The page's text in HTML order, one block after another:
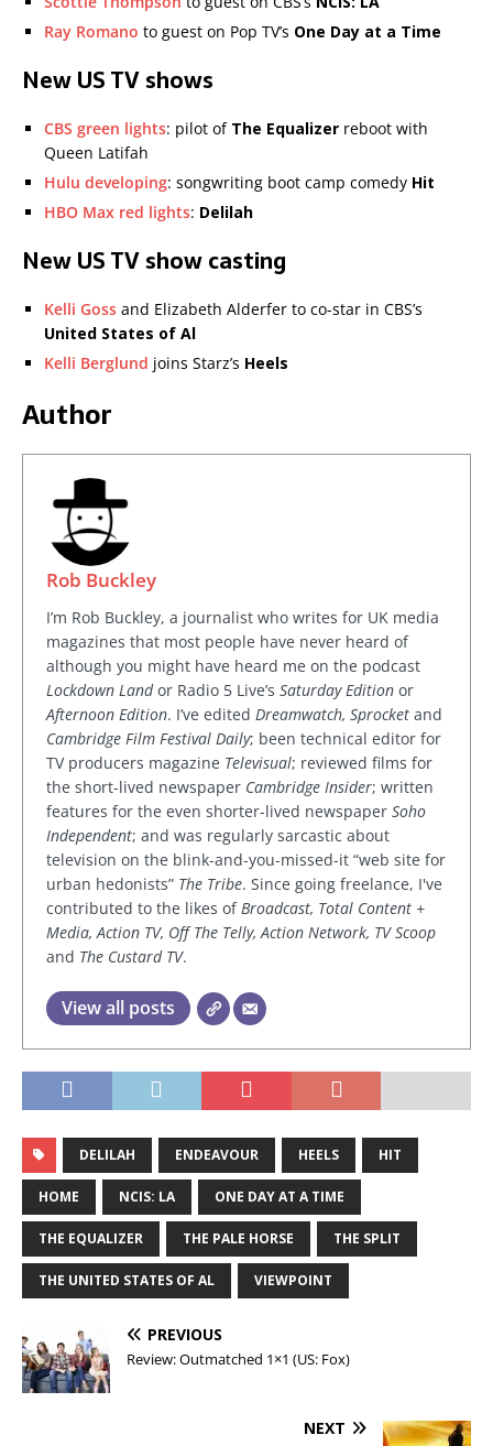
Ray Romano to guest on Pop TV’s One Day at a Time
New US TV shows
CBS green lights: pilot of The Equalizer reboot with
Queen Latifah
Hulu developing: songwriting boot camp comedy Hit
HBO Max red lights: Delilah
New US TV show casting
Kelli Goss and Elizabeth Alderfer to co-star in CBS’s
United States of Al
Kelli Berglund joins Starz’s Heels
Author
Rob Buckley
I’m Rob Buckley, a journalist who writes for UK media
magazines that most people have never heard of
although you might have heard me on the podcast
Lockdown Landor Radio 5 Live’s Saturday Edition or
Afternoon Edition. I’ve edited Dreamwatch, Sprocket and
Cambridge Film Festival Daily; been technical editor for
TV producers magazine Televisual; reviewed films for
the short-lived newspaper Cambridge Insider; written
features for the even shorter-lived newspaper Soho
Independent; and was regularly sarcastic about
television on the blink-and-you-missed-it “web site for
urban hedonists” The Tribe. Since going freelance, I've
contributed to the likes ofBroadcast, Total Content +
Media, Action TV, Off The Telly, Action Network, TV Scoop
and The Custard TV.
View all posts
DELILAH ENDEAVOUR HEELS HIT
HOME NCIS: LA ONE DAY AT A TIME
THE EQUALIZER THE PALE HORSE THE SPLIT
THE UNITED STATES OF AL VIEWPOINT
PREVIOUS
Review: Outmatched 1×1 (US: Fox)
NEXT